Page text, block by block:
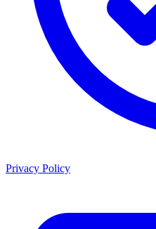
Privacy Policy